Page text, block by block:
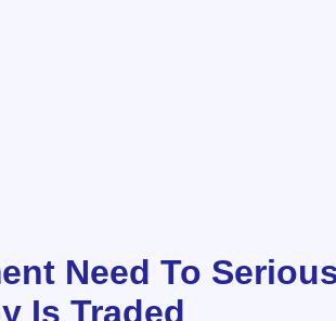
Need To
Is Traded